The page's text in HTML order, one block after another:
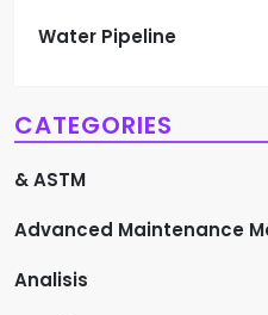
Water Pipeline
CATEGORIES
& ASTM
Advanced Maintenance
Analisis